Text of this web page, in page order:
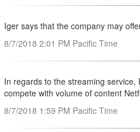
Iger says that the company may
8/7/2018 2:01 PM Pacific Time
In regards to the streaming
compete with volume of content
8/7/2018 1:59 PM Pacific Time